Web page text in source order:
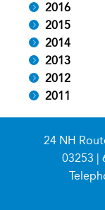
2016
2015
2014
2013
2012
2011
24 NH
03253 |